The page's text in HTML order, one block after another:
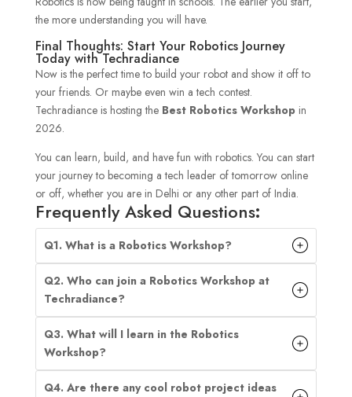
the more understanding you will have.
Final Thoughts: Start Your Robotics Journey
Today with Techradiance
Now is the perfect time to build your robot and show it off to
your friends. Or maybe even win a tech contest.
Techradiance is hosting the Best Robotics Workshop in
2026.
You can learn, build, and have fun with robotics. You can start
your journey to becoming a tech leader of tomorrow online
or off, whether you are in Delhi or any other part of India.
Frequently Asked Questions:
Q1. What is a Robotics Workshop?
Q2. Who can join a Robotics Workshop at
Techradiance?
Q3. What will I learn in the Robotics
Workshop?
Q4. Are there any cool robot project ideas